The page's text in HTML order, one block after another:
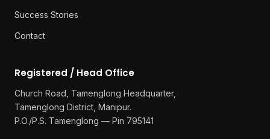
Success Stories
Contact
Registered / Head Office
Church Road, Tamenglong Headquarter,
Tamenglong District, Manipur.
P.O./P.S. Tamenglong — Pin 795141